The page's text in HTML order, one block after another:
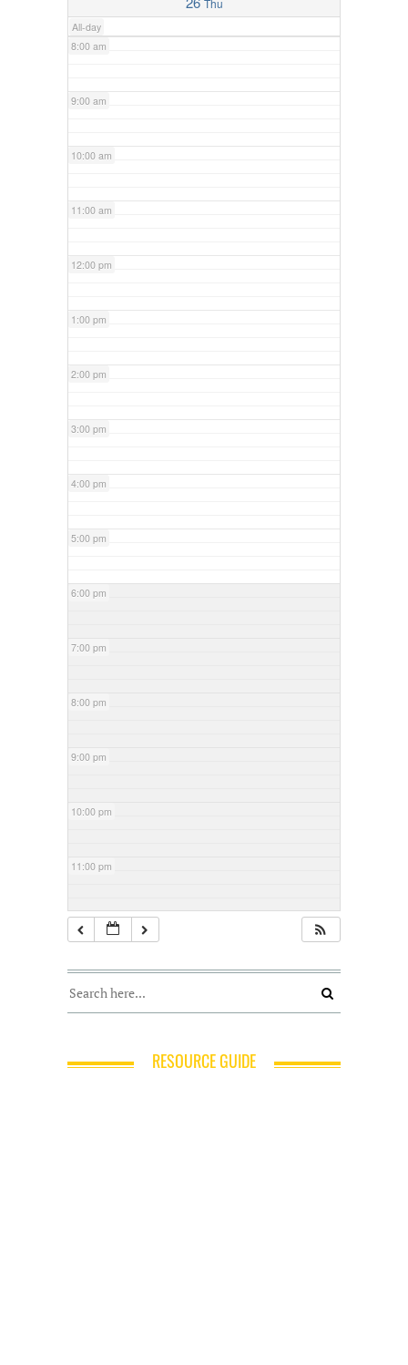
Thu
All-day
8:00 am
9:00 am
10:00 am
11:00 am
12:00 pm
1:00 pm
2:00 pm
3:00 pm
4:00 pm
5:00 pm
6:00 pm
7:00 pm
8:00 pm
9:00 pm
10:00 pm
11:00 pm
RESOURCE GUIDE